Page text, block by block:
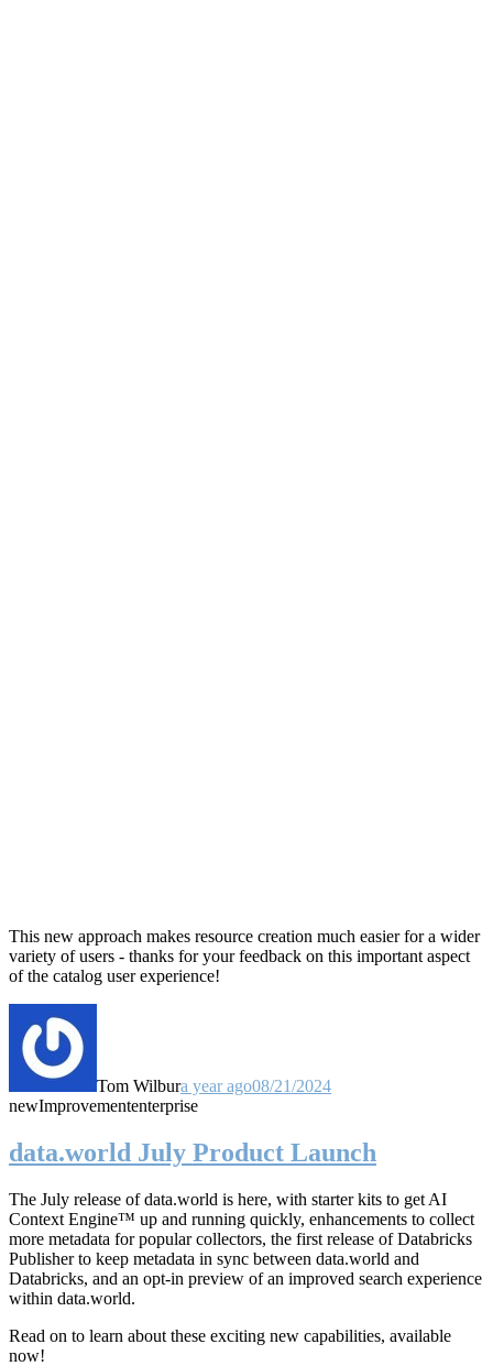
This new approach makes resource creation much easier for a wider
variety of users - thanks for your feedback on this important aspect
of the catalog user experience!
Tom Wilbura year ago08/21/2024
newImprovemententerprise
data.world July Product Launch
The July release of data.world is here, with starter kits to get AI
Context Engine™ up and running quickly, enhancements to collect
more metadata for popular collectors, the first release of Databricks
Publisher to keep metadata in sync between data.world and
Databricks, and an opt-in preview of an improved search experience
within data.world.
Read on to learn about these exciting new capabilities, available
now!